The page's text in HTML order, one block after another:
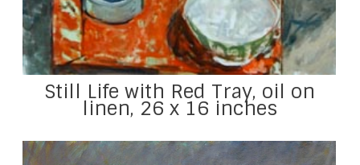
Still Life with Red Tray, oil on
linen, 26 x 16 inches